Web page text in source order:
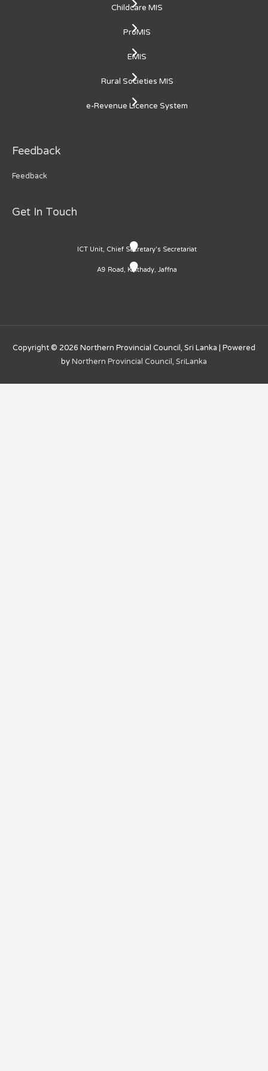
Childcare MIS
ProMIS
EMIS
Rural Societies MIS
e-Revenue Licence System
Feedback
Feedback
Get In Touch
ICT Unit, Chief Secretary's Secretariat
A9 Road, Kaithady, Jaffna
Copyright © 2026 Northern Provincial Council, Sri Lanka | Powered
byNorthern Provincial Council, SriLanka